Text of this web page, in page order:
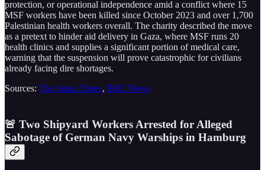
protection, or operational independence amid a conflict where 15
MSF workers have been killed since October 2023 and over 1,700
Palestinian health workers overall. The charity described the move
as a pretext to hinder aid delivery in Gaza, where MSF runs 20
health clinics and supplies a significant portion of medical care,
warning that the suspension will prove catastrophic for civilians
already facing dire shortages.
Sources: The Japan Times, BBC News
🚨 Two Shipyard Workers Arrested for Alleged
Sabotage of German Navy Warships in Hamburg